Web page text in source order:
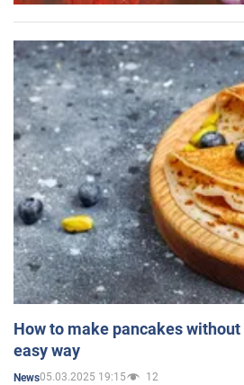
How to make pancakes
easy way
News05.03.2025 19:15 12